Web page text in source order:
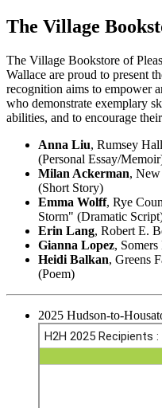
The Village
The Village Bookstore of
Wallace are proud to present
recognition aims to empower
who demonstrate exemplary
abilities, and to encourage
Anna Liu, Rumsey
(Personal Essay/
Milan Ackerman,
(Short Story)
Emma Wolff, Rye
Storm" (Dramatic
Erin Lang, Robert E.
Gianna Lopez,
Heidi Balkan, Greens
(Poem)
2025 Hudson-to-